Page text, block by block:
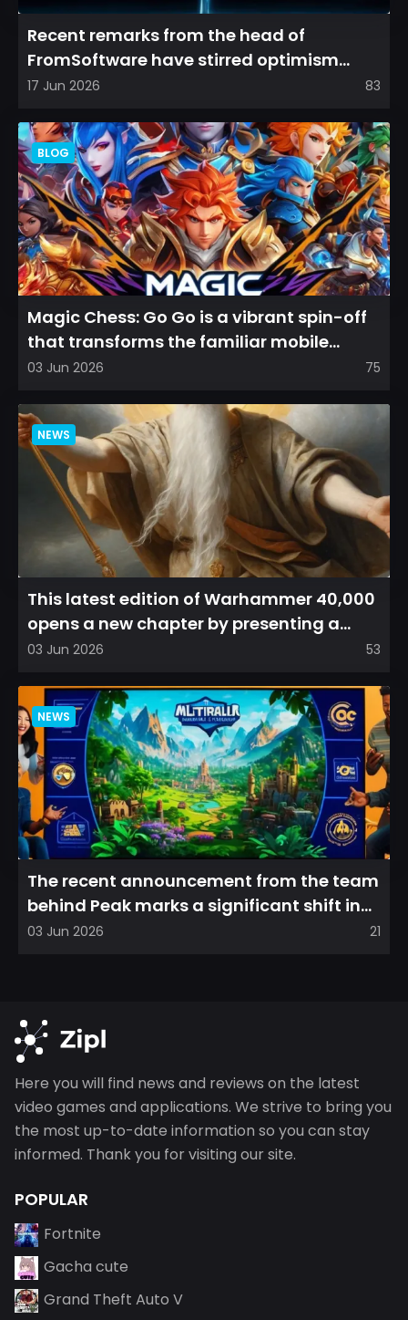
Recent remarks from the head of
FromSoftware have stirred optimism
among longtime fans, as it appear...
17 Jun 2026 83
BLOG
Magic Chess: Go Go is a vibrant spin-off
that transforms the familiar mobile
arena experience into a...
03 Jun 2026 75
NEWS
This latest edition of Warhammer 40,000
opens a new chapter by presenting a
refreshed perspective on...
03 Jun 2026 53
NEWS
The recent announcement from the team
behind Peak marks a significant shift in
direction, emphasizin...
03 Jun 2026 21
Here you will find news and reviews on the latest
video games and applications. We strive to bring you
the most up-to-date information so you can stay
informed. Thank you for visiting our site.
POPULAR
Fortnite
Gacha cute
Grand Theft Auto V